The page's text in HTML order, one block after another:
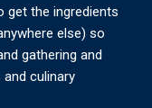
get the ingredients
else) so
gathering and
culinary